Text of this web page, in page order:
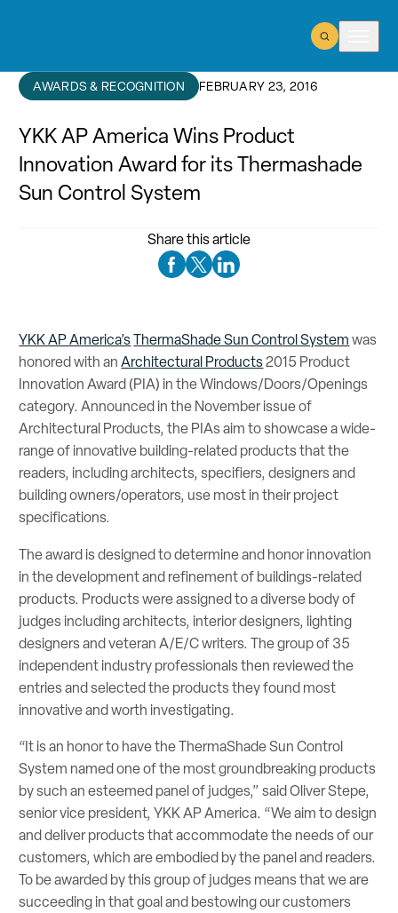
Open Search
AWARDS & RECOGNITION FEBRUARY 23, 2016
YKK AP America Wins Product
Innovation Award for its Thermashade
Sun Control System
Share this article
Facebook Social Media
Twitter Social Media
Linkedin Social Media
YKK AP America’sThermaShade Sun Control Systemwas
honored with anArchitectural Products2015 Product
Innovation Award (PIA) in the Windows/Doors/Openings
category. Announced in the November issue of
Architectural Products, the PIAs aim to showcase a wide-
range of innovative building-related products that the
readers, including architects, specifiers, designers and
building owners/operators, use most in their project
specifications.
The award is designed to determine and honor innovation
in the development and refinement of buildings-related
products. Products were assigned to a diverse body of
judges including architects, interior designers, lighting
designers and veteran A/E/C writers. The group of 35
independent industry professionals then reviewed the
entries and selected the products they found most
innovative and worth investigating.
“It is an honor to have the ThermaShade Sun Control
System named one of the most groundbreaking products
by such an esteemed panel of judges,” said Oliver Stepe,
senior vice president, YKK AP America. “We aim to design
and deliver products that accommodate the needs of our
customers, which are embodied by the panel and readers.
To be awarded by this group of judges means that we are
succeeding in that goal and bestowing our customers